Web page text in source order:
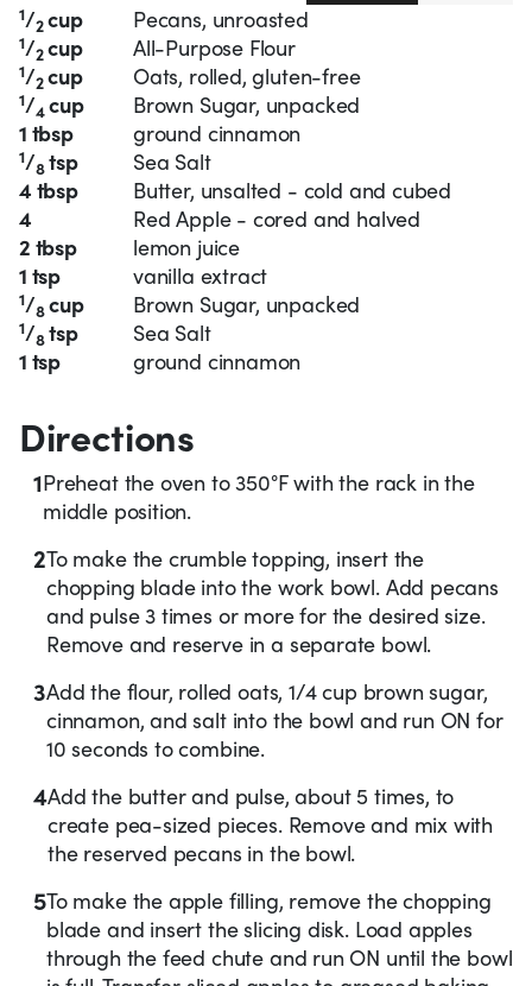
1/2cup Pecans, unroasted
1/2cup All-Purpose Flour
1/2cup Oats, rolled, gluten-free
1/4cup
Brown Sugar, unpacked
1 tbsp
ground cinnamon
1/8tsp
Sea Salt
4 tbsp
Butter, unsalted - cold and cubed
4
Red Apple - cored and halved
2 tbsp
lemon juice
1 tsp
vanilla extract
1/8cup Brown Sugar, unpacked
1/8tsp
Sea Salt
1 tsp
ground cinnamon
Directions
1Preheat the oven to 350°F with the rack in the
middle position.
2To make the crumble topping, insert the
chopping blade into the work bowl. Add pecans
and pulse 3 times or more for the desired size.
Remove and reserve in a separate bowl.
3Add the flour, rolled oats, 1/4 cup brown sugar,
cinnamon, and salt into the bowl and run ON for
10 seconds to combine.
4Add the butter and pulse, about 5 times, to
create pea-sized pieces. Remove and mix with
the reserved pecans in the bowl.
5To make the apple filling, remove the chopping
blade and insert the slicing disk. Load apples
through the feed chute and run ON until the bowl